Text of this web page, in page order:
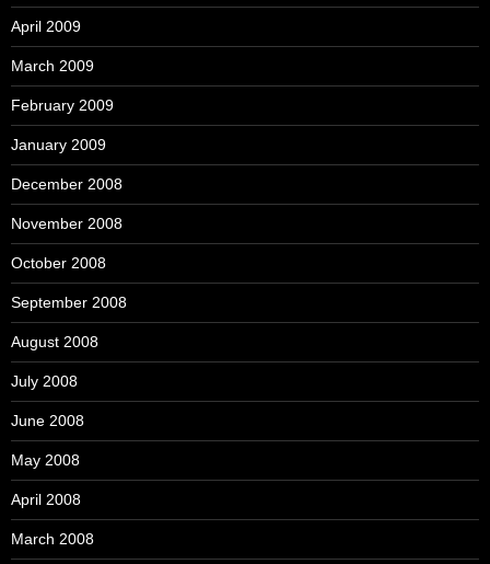
April 2009
March 2009
February 2009
January 2009
December 2008
November 2008
October 2008
September 2008
August 2008
July 2008
June 2008
May 2008
April 2008
March 2008